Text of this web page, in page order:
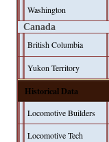
Washington
Canada
British Columbia
Yukon Territory
Historical Data
Locomotive Builders
Locomotive Tech